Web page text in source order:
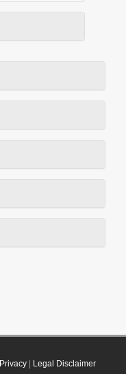
Privacy| Legal Disclaimer